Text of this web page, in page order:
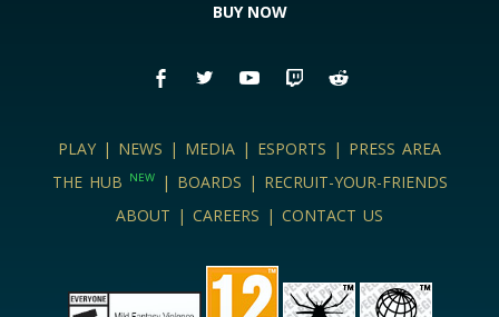
BUY NOW
PLAY | NEWS | MEDIA | ESPORTS | PRESS AREA
THE HUB
NEW| BOARDS | RECRUIT-YOUR-FRIENDS
ABOUT | CAREERS | CONTACT US